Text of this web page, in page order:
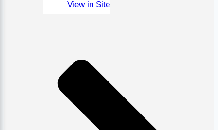
View in Site